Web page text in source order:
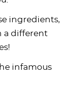
ingredients,
a different
infamous